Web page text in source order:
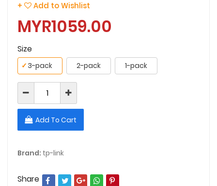
+ Add to Wishlist
MYR1059.00
Size
3-pack
✓ 2-pack 1-pack
Add To Cart
Brand: tp-link
Share